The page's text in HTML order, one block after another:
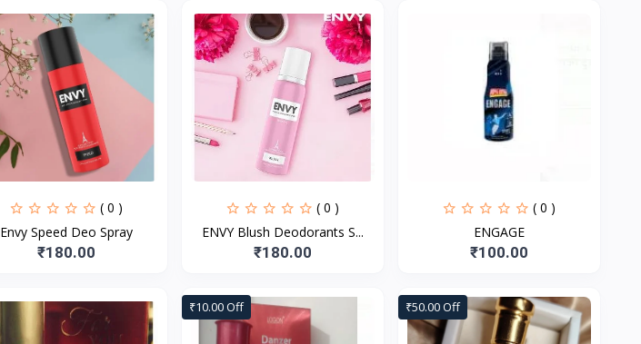
( 0 )
Envy Speed Deo Spray
₹180.00
( 0 )
ENVY Blush Deodorants S...
₹180.00
( 0 )
ENGAGE
₹100.00
₹10.00 Off ₹50.00 Off